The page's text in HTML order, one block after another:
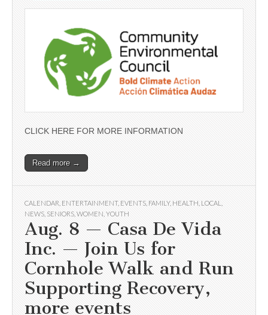
CLICK HERE FOR MORE INFORMATION
Read more →
CALENDAR ENTERTAINMENT, EVENTS FAMILY, HEALTH LOCAL
NEWS SENIORS WOMEN YOUTH
Aug. 8 — Casa De Vida
Inc. — Join Us for
Cornhole Walk and Run
Supporting Recovery,
more events